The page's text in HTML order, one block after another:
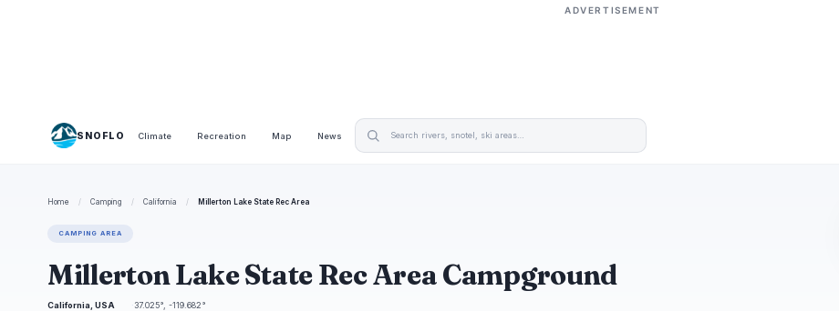
ADVERTISEMENT
SNOFLO Climate Recreation Map News
Home / Camping / California / Millerton Lake State Rec Area
CAMPING AREA
Millerton Lake State Rec Area Campground
California, USA 37.025°, -119.682°